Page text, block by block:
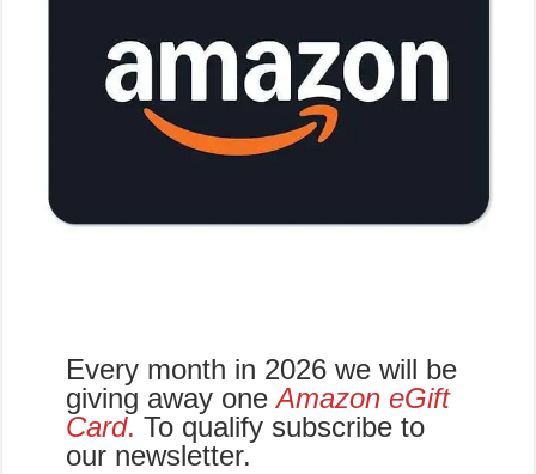
Every month in 2026 we will be
giving away oneAmazon eGift
Card. To qualify subscribe to
our newsletter.